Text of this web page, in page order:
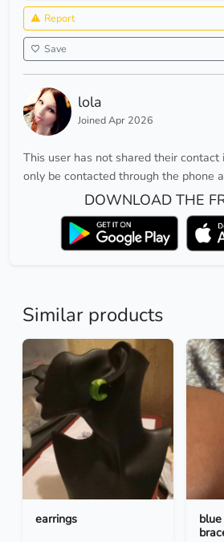
Report
Save
lola
Joined Apr 2026
This user has not shared their contact
only be contacted through the phone
DOWNLOAD THE
Similar products
earrings